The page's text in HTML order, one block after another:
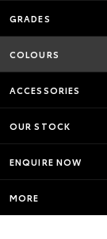
GRADES
COLOURS
ACCESSORIES
OUR STOCK
ENQUIRE NOW
MORE